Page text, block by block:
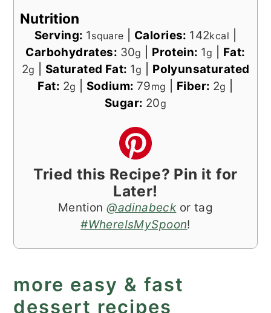
Nutrition
Serving: 1square Calories: 142kcal
Carbohydrates: 30g Protein: 1g
Fat:
2g Saturated Fat: 1g
Polyunsaturated
Fat: 2g Sodium: 79mg Fiber: 2g
Sugar: 20g
Tried this Recipe? Pin it for
Later!
Mention@adinabeckor tag
#WhereIsMySpoon!
more easy & fast
dessert recipes